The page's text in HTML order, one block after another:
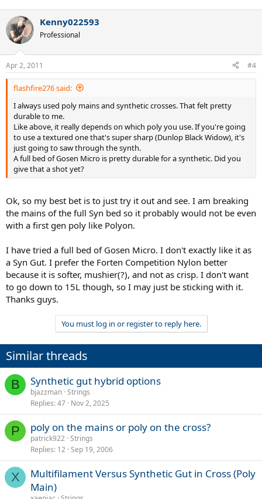
Kenny022593
Professional
Apr 2, 2011 #4
flashfire276 said:
I always used poly mains and synthetic crosses. That felt pretty
durable to me.
Like above, it really depends on which poly you use. If you're going
to use a textured one that's super sharp (Dunlop Black Widow), it's
just going to saw through the synth.
A full bed of Gosen Micro is pretty durable for a synthetic. Did you
give that a shot yet?
Ok, so my best bet is to just try it out and see. I am breaking
the mains of the full Syn bed so it probably would not be even
with a first gen poly like Polyon.
I have tried a full bed of Gosen Micro. I don't exactly like it as
a Syn Gut. I prefer the Forten Competition Nylon better
because it is softer, mushier(?), and not as crisp. I don't want
to go down to 15L though, so I may just be sticking with it.
Thanks guys.
You must log in or register to reply here.
Similar threads
B Synthetic gut hybrid options
bjazzman Strings
Replies 47 Nov 2, 2025
P poly on the mains or poly on the cross?
patrick922 Strings
Replies 12 Sep 19, 2006
X
Multifilament Versus Synthetic Gut in Cross (Poly
Main)